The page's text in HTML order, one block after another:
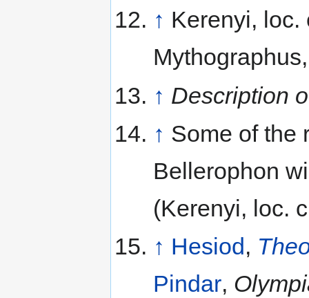
↑ Kerenyi, loc.
↑ Description
↑ Some of the
Bellerophon
(Kerenyi, loc.
↑ Hesiod ,
Pindar,